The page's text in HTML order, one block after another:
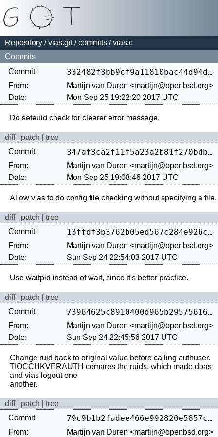
Repository /vias.git/commits / vias.c
Commits
Commit:
332482f3bb9cf9a11810bac44d94d2170400cf2e
From:
Martijn van Duren <martijn@openbsd.org>
Date:
Mon Sep 25 19:22:20 2017 UTC
diff| patch
tree
Commit:
347af3ca2f11f5a23a2b81f270bdbf65f435c946
From:
Martijn van Duren <martijn@openbsd.org>
Date:
Mon Sep 25 19:08:46 2017 UTC
diff| patch
tree
Commit:
13ffdf3b3762b05ed567c284e926cef7d912a76f
From:
Martijn van Duren <martijn@openbsd.org>
Date:
Sun Sep 24 22:54:03 2017 UTC
diff| patch
tree
Commit:
73964625c8910400d965b29575616837b6ac07a5
From:
Martijn van Duren <martijn@openbsd.org>
Date:
Sun Sep 24 22:45:56 2017 UTC
Change ruid back to original value before calling authuser.
TIOCCHKVERAUTH comares the ruids, which made doas
and vias logout one
diff| patch
tree
Commit:
79c9b1b2fadee466e992820e5857c995f7b9c49d
From: Martijn van Duren <martijn@openbsd.org>